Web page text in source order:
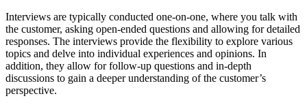
Interviews are typically conducted one-on-one, where you talk with
the customer, asking open-ended questions and allowing for detailed
responses. The interviews provide the flexibility to explore various
topics and delve into individual experiences and opinions. In
addition, they allow for follow-up questions and in-depth
discussions to gain a deeper understanding of the customer’s
perspective.